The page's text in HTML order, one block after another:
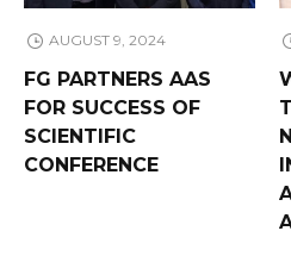
AUGUST 9, 2024
FG PARTNERS AAS
FOR SUCCESS OF
SCIENTIFIC
CONFERENCE